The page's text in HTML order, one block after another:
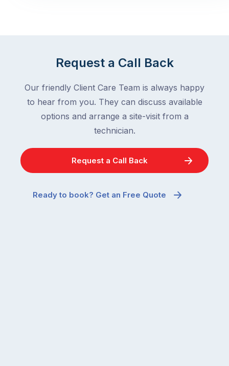
Request a Call Back
Our friendly Client Care Team is always happy
to hear from you. They can discuss available
options and arrange a site-visit from a
technician.
Request a Call Back
Ready to book? Get an Free Quote